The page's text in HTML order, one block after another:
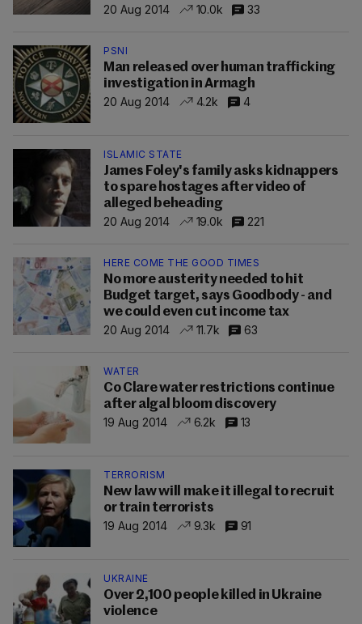
20 Aug 2014
10.0k 33
PSNI
Man released over human trafficking
investigation in Armagh
20 Aug 2014
4.2k 4
ISLAMIC STATE
James Foley's family asks kidnappers
to spare hostages after video of
alleged beheading
20 Aug 2014
19.0k 221
HERE COME THE GOOD TIMES
No more austerity needed to hit
Budget target, says Goodbody - and
we could even cut income tax
20 Aug 2014
11.7k 63
WATER
Co Clare water restrictions continue
after algal bloom discovery
19 Aug 2014
6.2k 13
TERRORISM
New law will make it illegal to recruit
or train terrorists
19 Aug 2014
9.3k 91
UKRAINE
Over 2,100 people killed in Ukraine
violence